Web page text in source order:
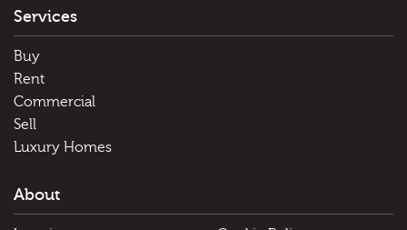
Services
Buy
Rent
Commercial
Sell
Luxury Homes
About